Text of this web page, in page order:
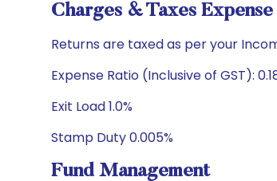
Charges & Taxes
Returns are taxed as per your
Expense Ratio (Inclusive of GST):
Exit Load 1.0%
Stamp Duty 0.005%
Fund Management